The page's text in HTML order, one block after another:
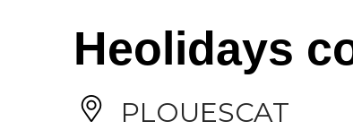
Heolidays
PLOUESCAT